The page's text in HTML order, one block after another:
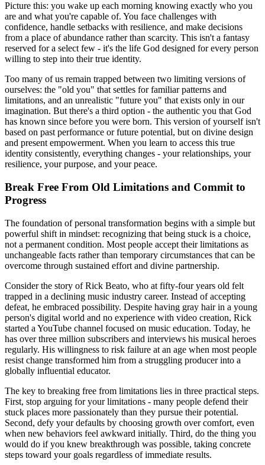
Picture this: you wake up each morning knowing exactly who you
are and what you're capable of. You face challenges with
confidence, handle setbacks with resilience, and make decisions
from a place of abundance rather than scarcity. This isn't a fantasy
reserved for a select few - it's the life God designed for every person
willing to step into their true identity.
Too many of us remain trapped between two limiting versions of
ourselves: the "old you" that settles for familiar patterns and
limitations, and an unrealistic "future you" that exists only in our
imagination. But there's a third option - the authentic you that God
has known since before you were born. This version of yourself isn't
based on past performance or future potential, but on divine design
and present empowerment. When you learn to access this true
identity consistently, everything changes - your relationships, your
resilience, your purpose, and your peace.
Break Free From Old Limitations and Commit to
Progress
The foundation of personal transformation begins with a simple but
powerful shift in mindset: recognizing that being stuck is a choice,
not a permanent condition. Most people accept their limitations as
unchangeable facts rather than temporary circumstances that can be
overcome through sustained effort and divine partnership.
Consider the story of Rick Beato, who at fifty-four years old felt
trapped in a declining music industry career. Instead of accepting
defeat, he embraced possibility. Despite having gray hair in a young
person's digital world and no experience with video creation, Rick
started a YouTube channel focused on music education. Today, he
has over three million subscribers and interviews his musical heroes
regularly. His willingness to risk failure at an age when most people
resist change transformed him from a struggling producer into a
globally influential educator.
The key to breaking free from limitations lies in three practical steps.
First, stop arguing for your limitations - many people defend their
stuck places more passionately than they pursue their potential.
Second, defy your defaults by choosing growth over comfort, even
when new behaviors feel awkward initially. Third, do the thing you
would do if you knew breakthrough was possible, taking concrete
steps toward your goals regardless of immediate results.